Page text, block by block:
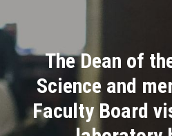
Divisions
Academics
Research
The Dean of
Science and
Faculty Board